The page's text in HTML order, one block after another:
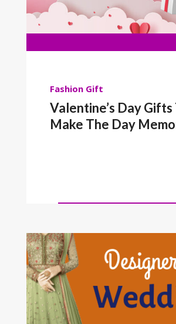
Fashion Gift
Valentine’s Day Gifts
Make The Day